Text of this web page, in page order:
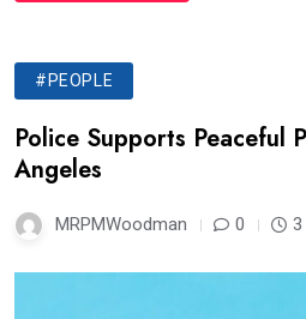
#PEOPLE
Police Supports Peaceful
Angeles
MRPMWoodman 0 3